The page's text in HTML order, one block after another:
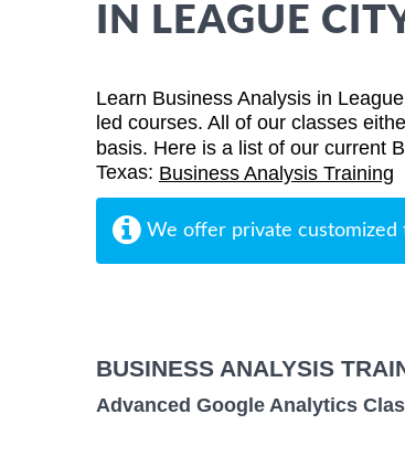
IN LEAGUE
Learn Business Analysis in
led courses. All of our classes
basis. Here is a list of our current
Texas: Business Analysis Training
We offer private customized
BUSINESS ANALYSIS
Advanced Google Analytics